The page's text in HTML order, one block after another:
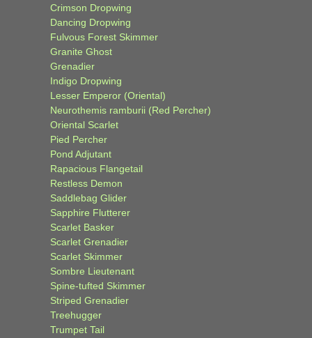
Crimson Dropwing
Dancing Dropwing
Fulvous Forest Skimmer
Granite Ghost
Grenadier
Indigo Dropwing
Lesser Emperor (Oriental)
Neurothemis ramburii (Red Percher)
Oriental Scarlet
Pied Percher
Pond Adjutant
Rapacious Flangetail
Restless Demon
Saddlebag Glider
Sapphire Flutterer
Scarlet Basker
Scarlet Grenadier
Scarlet Skimmer
Sombre Lieutenant
Spine-tufted Skimmer
Striped Grenadier
Treehugger
Trumpet Tail